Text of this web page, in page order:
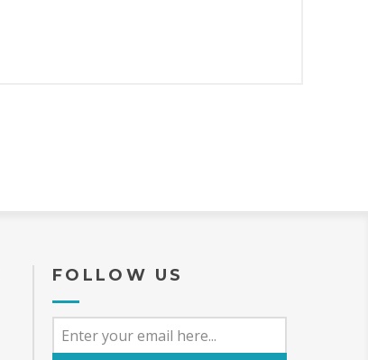
FOLLOW US